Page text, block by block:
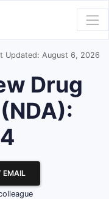
Updated: August 6, 2026
Drug
EMAIL